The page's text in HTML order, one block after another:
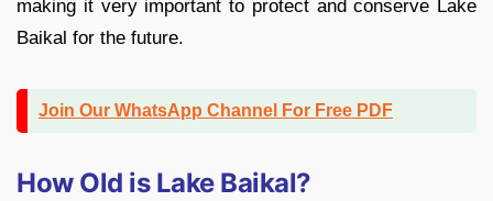
making it very important to protect and conserve Lake
Baikal for the future.
Join Our WhatsApp Channel For Free PDF
How Old is Lake Baikal?